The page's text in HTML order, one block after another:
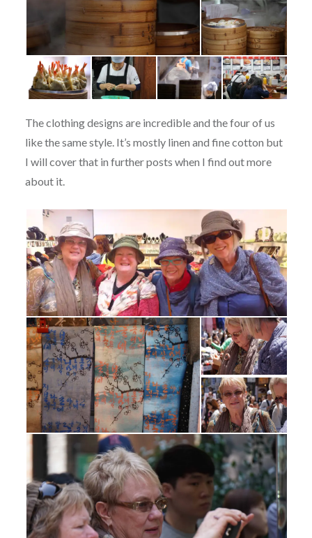
The clothing designs are incredible and the four of us
like the same style. It’s mostly linen and fine cotton but
I will cover that in further posts when I find out more
about it.